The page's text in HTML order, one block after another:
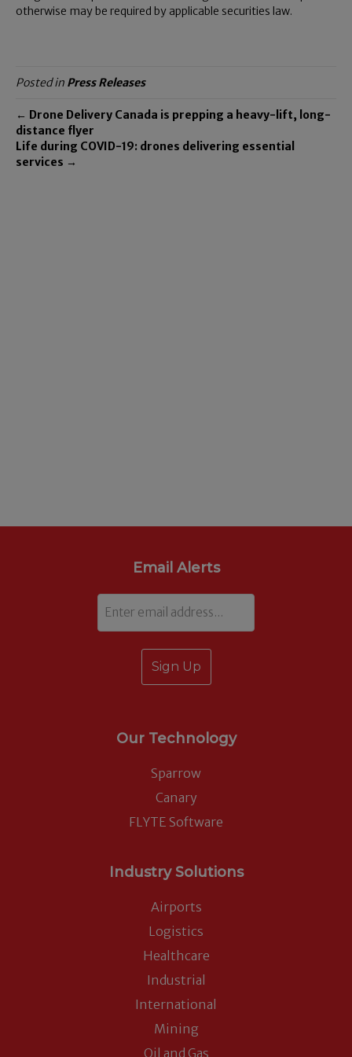
otherwise may be required by applicable securities law.
Posted in Press Releases
← Drone Delivery Canada is prepping a heavy-lift, long-
distance flyer
Life during COVID-19: drones delivering essential
services →
Email Alerts
Our Technology
Sparrow
Canary
FLYTE Software
Industry Solutions
Airports
Logistics
Healthcare
Industrial
International
Mining
Oil and Gas